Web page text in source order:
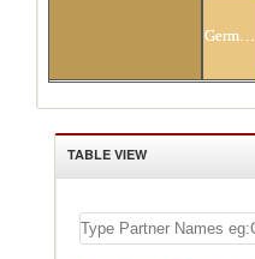
Germany
TABLE VIEW